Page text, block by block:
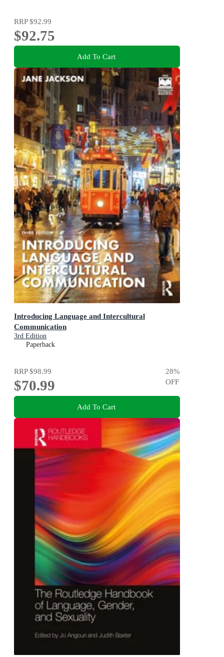
RRP$92.99
$92.75
Add To Cart
Introducing Language and Intercultural
Communication
3rd Edition
Paperback
RRP$98.99
$70.99
28%
OFF
Add To Cart